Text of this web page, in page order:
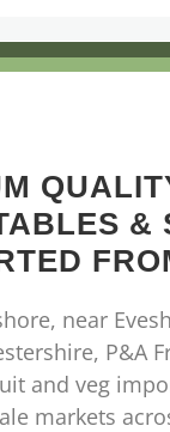
&
near
P&A
and veg
markets